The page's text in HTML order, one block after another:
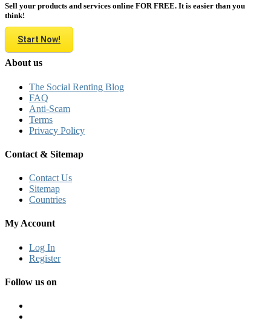
Sell your products and services online FOR FREE. It is easier than you
think!
Start Now!
About us
The Social Renting Blog
FAQ
Anti-Scam
Terms
Privacy Policy
Contact & Sitemap
Contact Us
Sitemap
Countries
My Account
Log In
Register
Follow us on